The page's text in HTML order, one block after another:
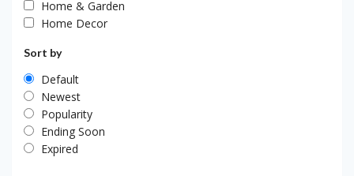
Home & Garden
Home Decor
Sort by
Default
Newest
Popularity
Ending Soon
Expired